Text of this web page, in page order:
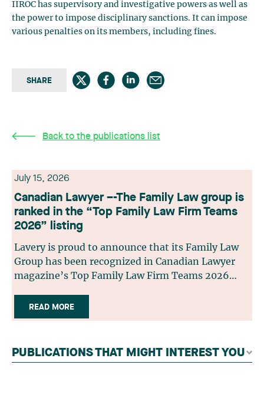
IIROC has supervisory and investigative powers as well as
the power to impose disciplinary sanctions. It can impose
various penalties on its members, including fines.
SHARE
Back to the publications list
July 15, 2026
Canadian Lawyer –-The Family Law group is
ranked in the “Top Family Law Firm Teams
2026” listing
Lavery is proud to announce that its Family Law
Group has been recognized in Canadian Lawyer
magazine’s Top Family Law Firm Teams 2026
selection process, based on nominations from
readers, legal associations and editorial
independent panel of seasoned family law
practitioners from across Canada. This
READ MORE
PUBLICATIONS THAT MIGHT INTEREST YOU